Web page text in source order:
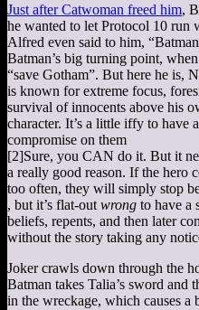
Just after Catwoman freed him,
he wanted to let Protocol 10 run
Alfred even said to him, “Batman
Batman’s big turning point,
“save Gotham”. But here he is,
is known for extreme focus,
survival of innocents above his
character. It’s a little iffy to have
compromise on them
[2]Sure, you CAN do it. But it
a really good reason. If the hero
too often, they will simply stop
, but it’s flat-out wrong to have a
beliefs, repents, and then later
without the story taking any
Joker crawls down through the
Batman takes Talia’s sword and
in the wreckage, which causes